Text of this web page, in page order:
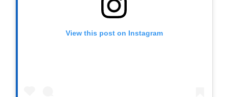
View this post on Instagram